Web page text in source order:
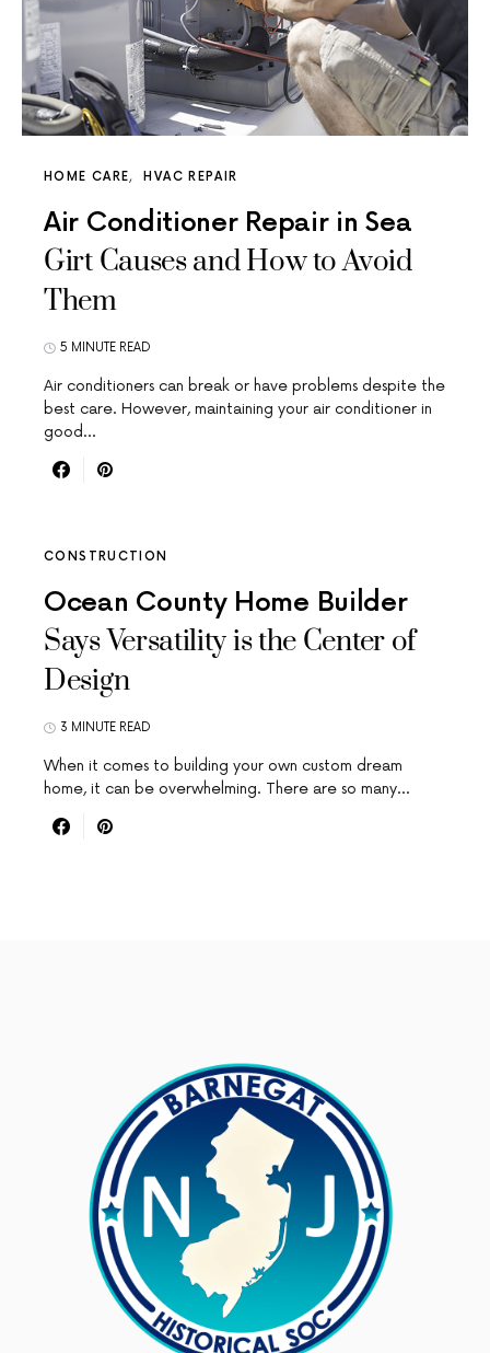
HOME CARE HVAC REPAIR
Air Conditioner Repair in Sea
Girt Causes and How to Avoid
Them
5 MINUTE READ
Air conditioners can break or have problems despite the
best care. However, maintaining your air conditioner in
good…
CONSTRUCTION
Ocean County Home Builder
Says Versatility is the Center of
Design
3 MINUTE READ
When it comes to building your own custom dream
home, it can be overwhelming. There are so many…